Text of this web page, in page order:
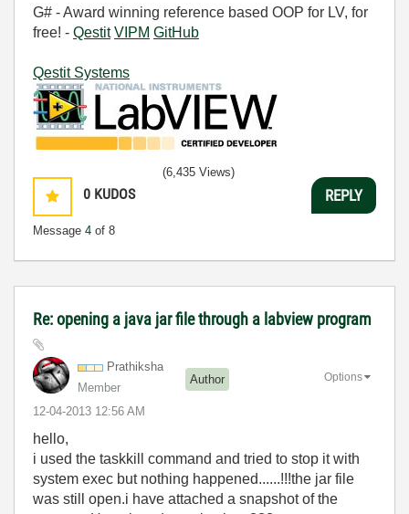
G# - Award winning reference based OOP for LV, for
free! - Qestit VIPM GitHub
Qestit Systems
0 KUDOS
Message 4 of 8
(6,435 Views)
REPLY
Re: opening a java jar file through a labview program
Prathiksha
Member
Author
‎12-04-2013 12:56 AM
Options
hello,
i used the taskkill command and tried to stop it with
system exec but nothing happened......!!!the jar file
was still open.i have attached a snapshot of the